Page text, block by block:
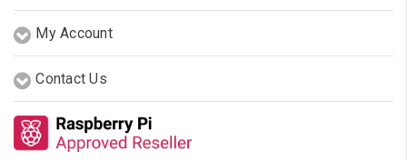
My Account
Contact Us